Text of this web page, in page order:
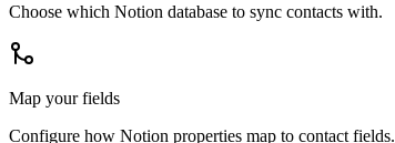
Choose which Notion database to sync contacts with.
Map your fields
Configure how Notion properties map to contact fields.